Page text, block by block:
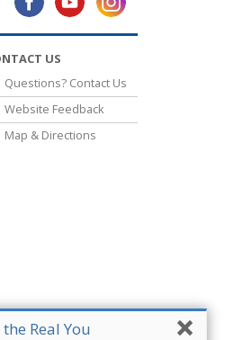
Real You
US
Questions? Contact Us
Website Feedback
Map & Directions